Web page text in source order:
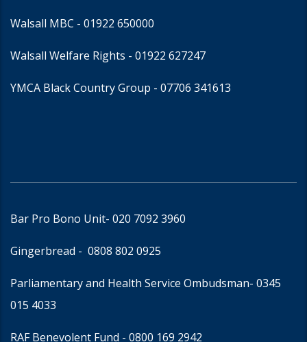
Walsall MBC - 01922 650000
Walsall Welfare Rights - 01922 627247
YMCA Black Country Group - 07706 341613
Bar Pro Bono Unit- 020 7092 3960
Gingerbread - 0808 802 0925
Parliamentary and Health Service Ombudsman- 0345
015 4033
RAF Benevolent Fund - 0800 169 2942